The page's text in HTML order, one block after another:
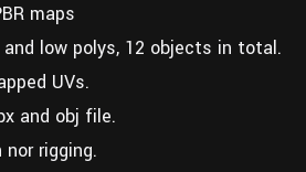
maps
low polys, 12 objects in total.
UVs.
and obj file.
rigging.